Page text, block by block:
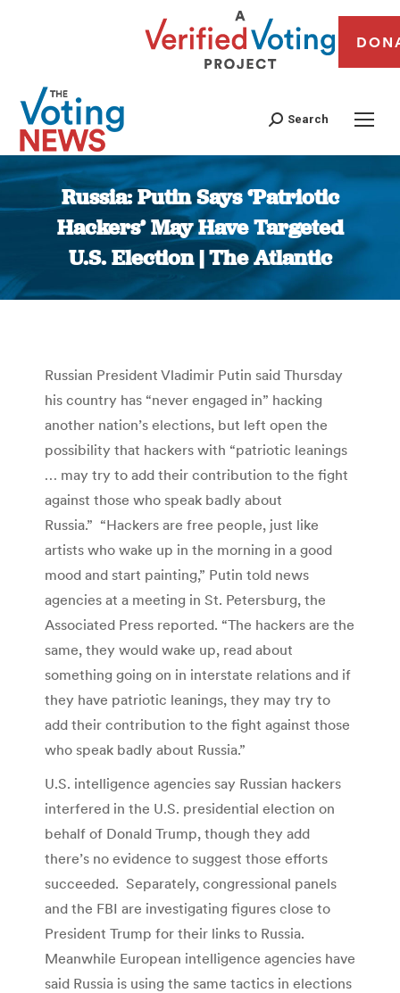
Search
Russia: Putin Says ‘Patriotic
Hackers’ May Have Targeted
U.S. Election | The Atlantic
You are here:
Russian President Vladimir Putin said Thursday
his country has “never engaged in” hacking
another nation’s elections, but left open the
possibility that hackers with “patriotic leanings
… may try to add their contribution to the fight
against those who speak badly about
Russia.” “Hackers are free people, just like
artists who wake up in the morning in a good
mood and start painting,” Putin told news
agencies at a meeting in St. Petersburg, the
Associated Press reported. “The hackers are the
same, they would wake up, read about
something going on in interstate relations and if
they have patriotic leanings, they may try to
add their contribution to the fight against those
who speak badly about Russia.”
U.S. intelligence agencies say Russian hackers
interfered in the U.S. presidential election on
behalf of Donald Trump, though they add
there’s no evidence to suggest those efforts
succeeded. Separately, congressional panels
and the FBI are investigating figures close to
President Trump for their links to Russia.
Meanwhile European intelligence agencies have
said Russia is using the same tactics in elections